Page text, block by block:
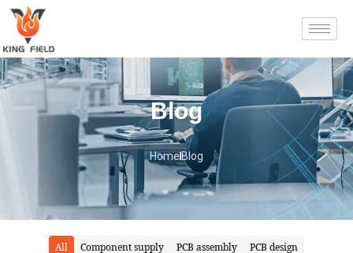
Blog
HomeBlog
All Component supply PCB assembly
PCB design